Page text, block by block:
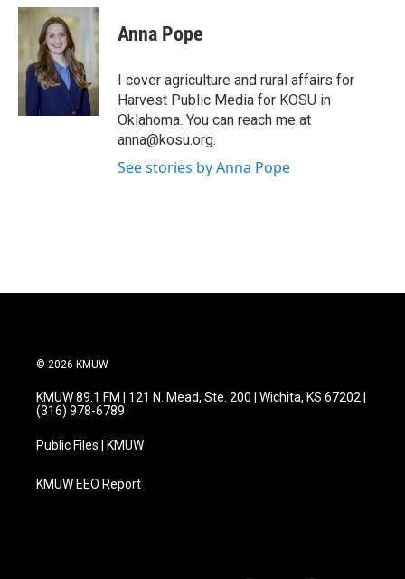
c
e
b
o
o
k
i
t
t
e
r
n
d
I
n
Anna Pope
I cover agriculture and rural affairs for
Harvest Public Media for KOSU in
Oklahoma. You can reach me at
anna@kosu.org.
See stories by Anna Pope
© 2026 KMUW
KMUW 89.1 FM | 121 N. Mead, Ste. 200 | Wichita, KS 67202 |
(316) 978-6789
Public Files | KMUW
KMUW EEO Report